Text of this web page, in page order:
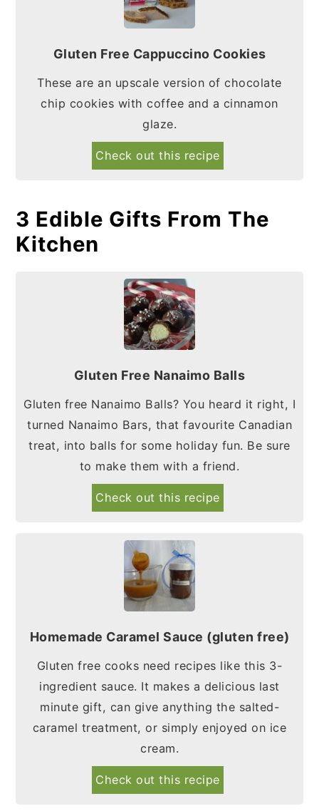
Gluten Free Cappuccino Cookies
These are an upscale version of chocolate
chip cookies with coffee and a cinnamon
glaze.
Check out this recipe
3 Edible Gifts From The
Kitchen
Gluten Free Nanaimo Balls
Gluten free Nanaimo Balls? You heard it right, I
turned Nanaimo Bars, that favourite Canadian
treat, into balls for some holiday fun. Be sure
to make them with a friend.
Check out this recipe
Homemade Caramel Sauce (gluten free)
Gluten free cooks need recipes like this 3-
ingredient sauce. It makes a delicious last
minute gift, can give anything the salted-
caramel treatment, or simply enjoyed on ice
cream.
Check out this recipe